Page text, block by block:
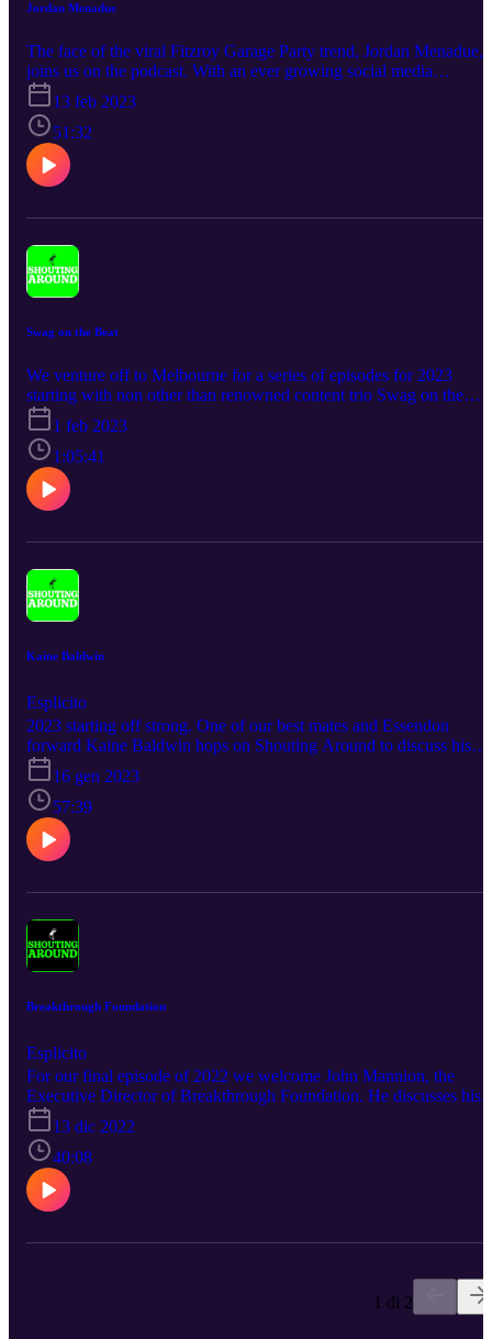
Jordan Menadue
The face of the viral Fitzroy Garage Party trend, Jordan Menadue,
joins us on the podcast. With an ever growing social media
influence, significantly due to his fashion, this episode covers
everything you need to know about the man.
13 feb 2023
51:32
Swag on the Beat
We venture off to Melbourne for a series of episodes for 2023
starting with non other than renowned content trio Swag on the
Beat. You can find them especially on Instagram and TikTok,
they’ll give you a good laugh and maybe even a few flashbacks to
your earlier years.
1 feb 2023
1:05:41
Kaine Baldwin
Esplicito
2023 starting off strong. One of our best mates and Essendon
forward Kaine Baldwin hops on Shouting Around to discuss his
ongoing AFL journey, especially through substantial past injuries.
16 gen 2023
57:39
Breakthrough Foundation
Esplicito
For our final episode of 2022 we welcome John Mannion, the
Executive Director of Breakthrough Foundation. He discusses his
past in the mental health field, what got him to Breakthrough, and
also the great work the foundation does and some of the projects
they launch to help people. We also use the episode to summarise
and reflect on the debut year of Shouting Around and the big plans
we have for 2023 including the Glenelg to Goolwa, other events,
and upcoming guests.
13 dic 2022
40:08
1 di 2